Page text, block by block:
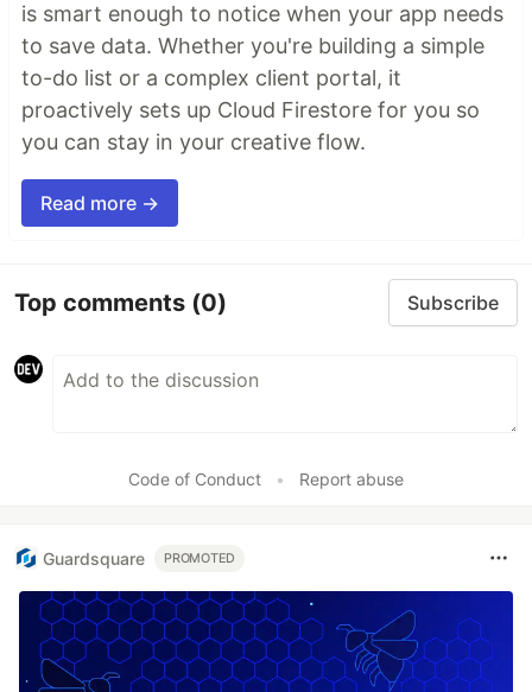
is smart enough to notice when your app needs
to save data. Whether you're building a simple
to-do list or a complex client portal, it
proactively sets up Cloud Firestore for you so
you can stay in your creative flow.
Read more →
Top comments (0) Subscribe
Code of Conduct • Report abuse
Guardsquare PROMOTED